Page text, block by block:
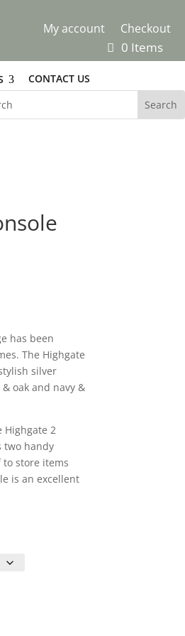
My account Checkout
0 Items
CONTACT US
has been
The Highgate
silver
oak and navy &
2
two handy
store items
is an excellent